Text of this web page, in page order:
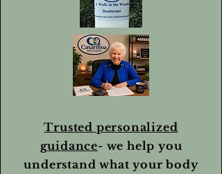
Trusted personalized
guidance- we help you
understand what your body